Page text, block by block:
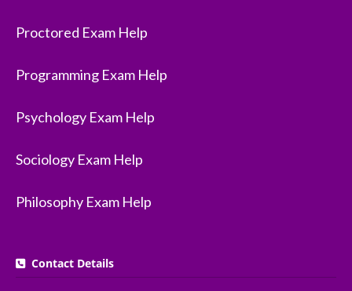
Proctored Exam Help
Programming Exam Help
Psychology Exam Help
Sociology Exam Help
Philosophy Exam Help
Contact Details